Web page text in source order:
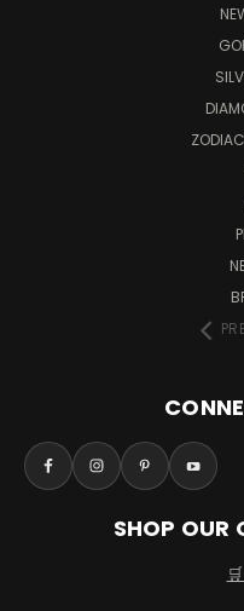
SHOP OUR